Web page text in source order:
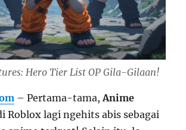
Hero Tier List OP Gila-Gilaan!
– Pertama-tama,Anime
Roblox lagi ngehits abis sebagai